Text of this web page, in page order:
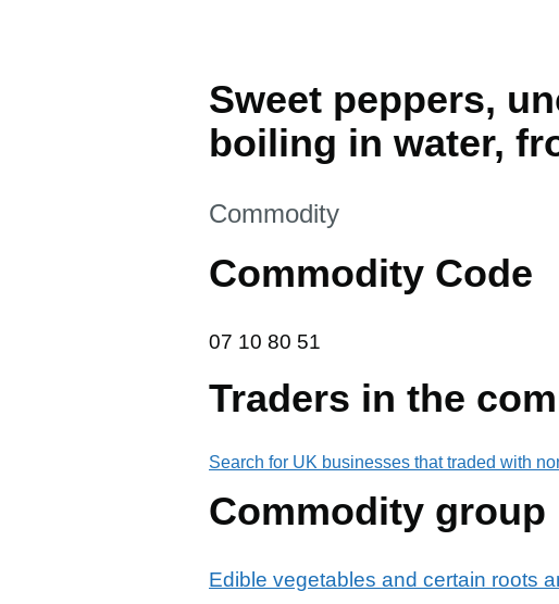
Sweet peppers,
boiling in water,
This section is
Commodity
Commodity Code
07 10 80 51
07 10 80 51
Traders in the
Search for UK businesses that traded with
Commodity group
Edible vegetables and certain roots